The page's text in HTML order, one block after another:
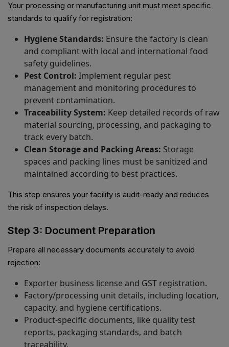
Your processing or manufacturing unit must meet specific
standards to qualify for registration:
Hygiene Standards: Ensure the factory is clean
and compliant with local and international food
safety guidelines.
Pest Control: Implement regular pest
management and monitoring procedures to
prevent contamination.
Traceability System: Keep detailed records of raw
material sourcing, processing, and packaging to
track every batch.
Clean Storage and Packing Areas: Storage
spaces and packing lines must be sanitized and
maintained according to best practices.
This step ensures your facility is audit-ready and reduces
the risk of inspection delays.
Step 3: Document Preparation
Prepare all necessary documents accurately to avoid
rejection:
Exporter business license and GST registration.
Factory/processing unit details, including location,
capacity, and hygiene certifications.
Product-specific documents, like quality test
reports, packaging standards, and batch
traceability.